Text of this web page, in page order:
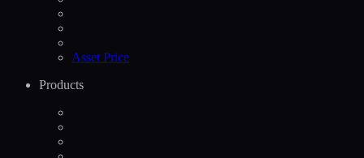
Asset Price
Products